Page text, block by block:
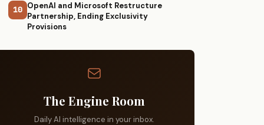
10 OpenAI and Microsoft Restructure
Partnership, Ending Exclusivity
Provisions
The Engine Room
Daily AI intelligence in your inbox.